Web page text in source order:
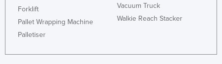
Forklift
Pallet Wrapping Machine
Palletiser
Vacuum Truck
Walkie Reach Stacker